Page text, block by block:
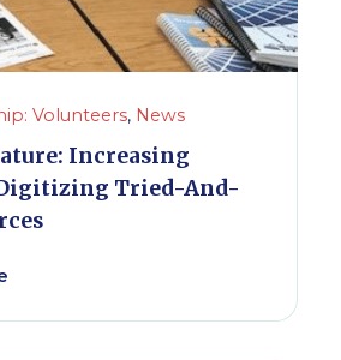
Volunteers, News
Increasing
Tried-And-